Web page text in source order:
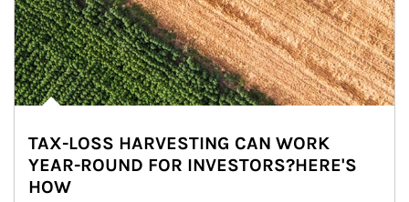
TAX-LOSS HARVESTING CAN WORK
YEAR-ROUND FOR INVESTORS?HERE'S
HOW